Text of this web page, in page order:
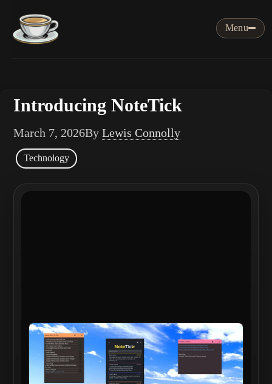
Menu
Introducing NoteTick
March 7, 2026ByLewis Connolly
Technology